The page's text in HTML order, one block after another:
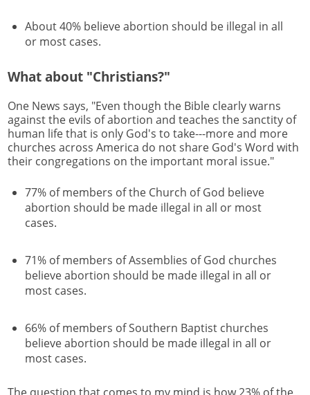
About 40% believe abortion should be illegal in all
or most cases.
What about "Christians?"
One News says, "Even though the Bible clearly warns
against the evils of abortion and teaches the sanctity of
human life that is only God's to take---more and more
churches across America do not share God's Word with
their congregations on the important moral issue."
77% of members of the Church of God believe
abortion should be made illegal in all or most
cases.
71% of members of Assemblies of God churches
believe abortion should be made illegal in all or
most cases.
66% of members of Southern Baptist churches
believe abortion should be made illegal in all or
most cases.